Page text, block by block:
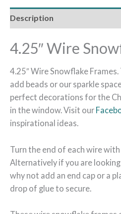
Description
4.25″ Wire
4.25″ Wire Snowflake
add beads or our sparkle
perfect decorations for the
in the window. Visit our
inspirational ideas.
Turn the end of each wire with
Alternatively if you are
why not add an end cap or a
drop of glue to secure.